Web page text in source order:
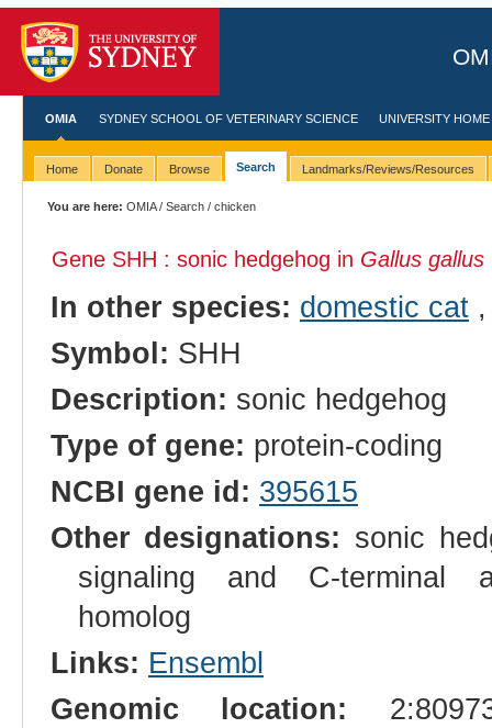
OMIA SYDNEY SCHOOL OF VETERINARY SCIENCE UNIVERSITY HOME
Home Donate Browse Search Landmarks/Reviews/Resources
You are here: OMIA/Search / chicken
Gene SHH : sonic hedgehog in Gallus gallus
In other species: domestic cat
Symbol: SHH
Description: sonic hedgehog
Type of gene: protein-coding
NCBI gene id: 395615
Other designations: sonic
signaling and C-terminal
homolog
Links: Ensembl
Genomic location: